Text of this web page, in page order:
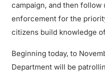
campaign, and then follow
enforcement for the
citizens build knowledge
Beginning today, to
Department will be